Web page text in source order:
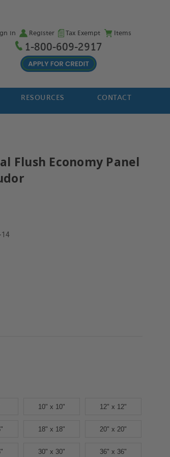
in Register Tax Exempt Items
1-800-609-2917
RESOURCES CONTACT
Flush Economy Panel
14
10" x 10" 12" x 12"
18" x 18" 20" x 20"
30" x 30" 36" x 36"